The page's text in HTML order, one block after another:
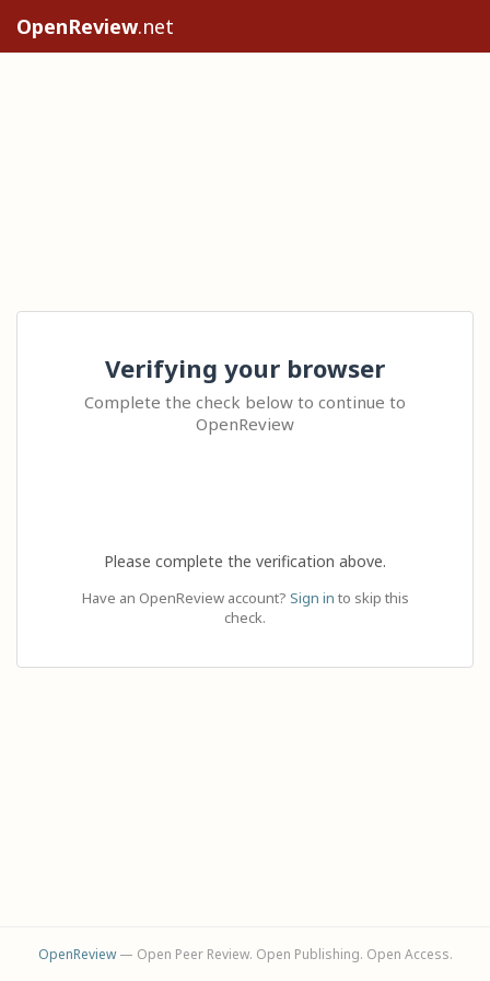
OpenReview.net
Verifying your browser
Complete the check below to continue to
OpenReview
Please complete the verification above.
Have an OpenReview account? Sign in to skip this
check.
OpenReview— Open Peer Review. Open Publishing. Open Access.